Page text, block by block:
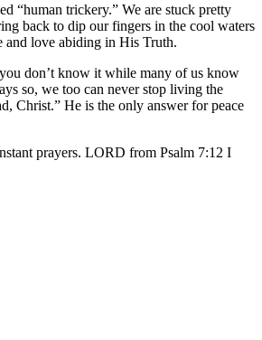
“human trickery.” We are stuck pretty
back to dip our fingers in the cool waters
and love abiding in His Truth.
don’t know it while many of us know
so, we too can never stop living the
Christ.” He is the only answer for peace
prayers. LORD from Psalm 7:12 I